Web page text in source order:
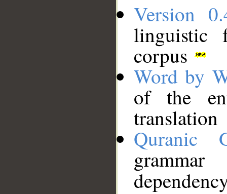
Version
linguistic
corpus
Word by
of the
translation
Quranic